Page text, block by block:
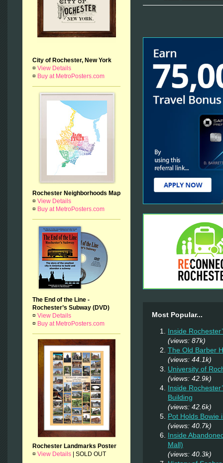
City of Rochester, New York
¤ View Details
¤ Buy at MetroPosters.com
Rochester Neighborhoods Map
¤ View Details
¤ Buy at MetroPosters.com
The End of the Line -
Rochester’s Subway (DVD)
¤ View Details
¤ Buy at MetroPosters.com
Rochester Landmarks Poster
¤ View Details SOLD OUT
Most Popular...
Inside
(views: 87k)
The Old Barber
(views: 44.1k)
University of
(views: 42.9k)
Inside
Building
(views: 42.6k)
Pot Holds Bowie
(views: 40.7k)
Inside
Mall)
(views: 40.3k)